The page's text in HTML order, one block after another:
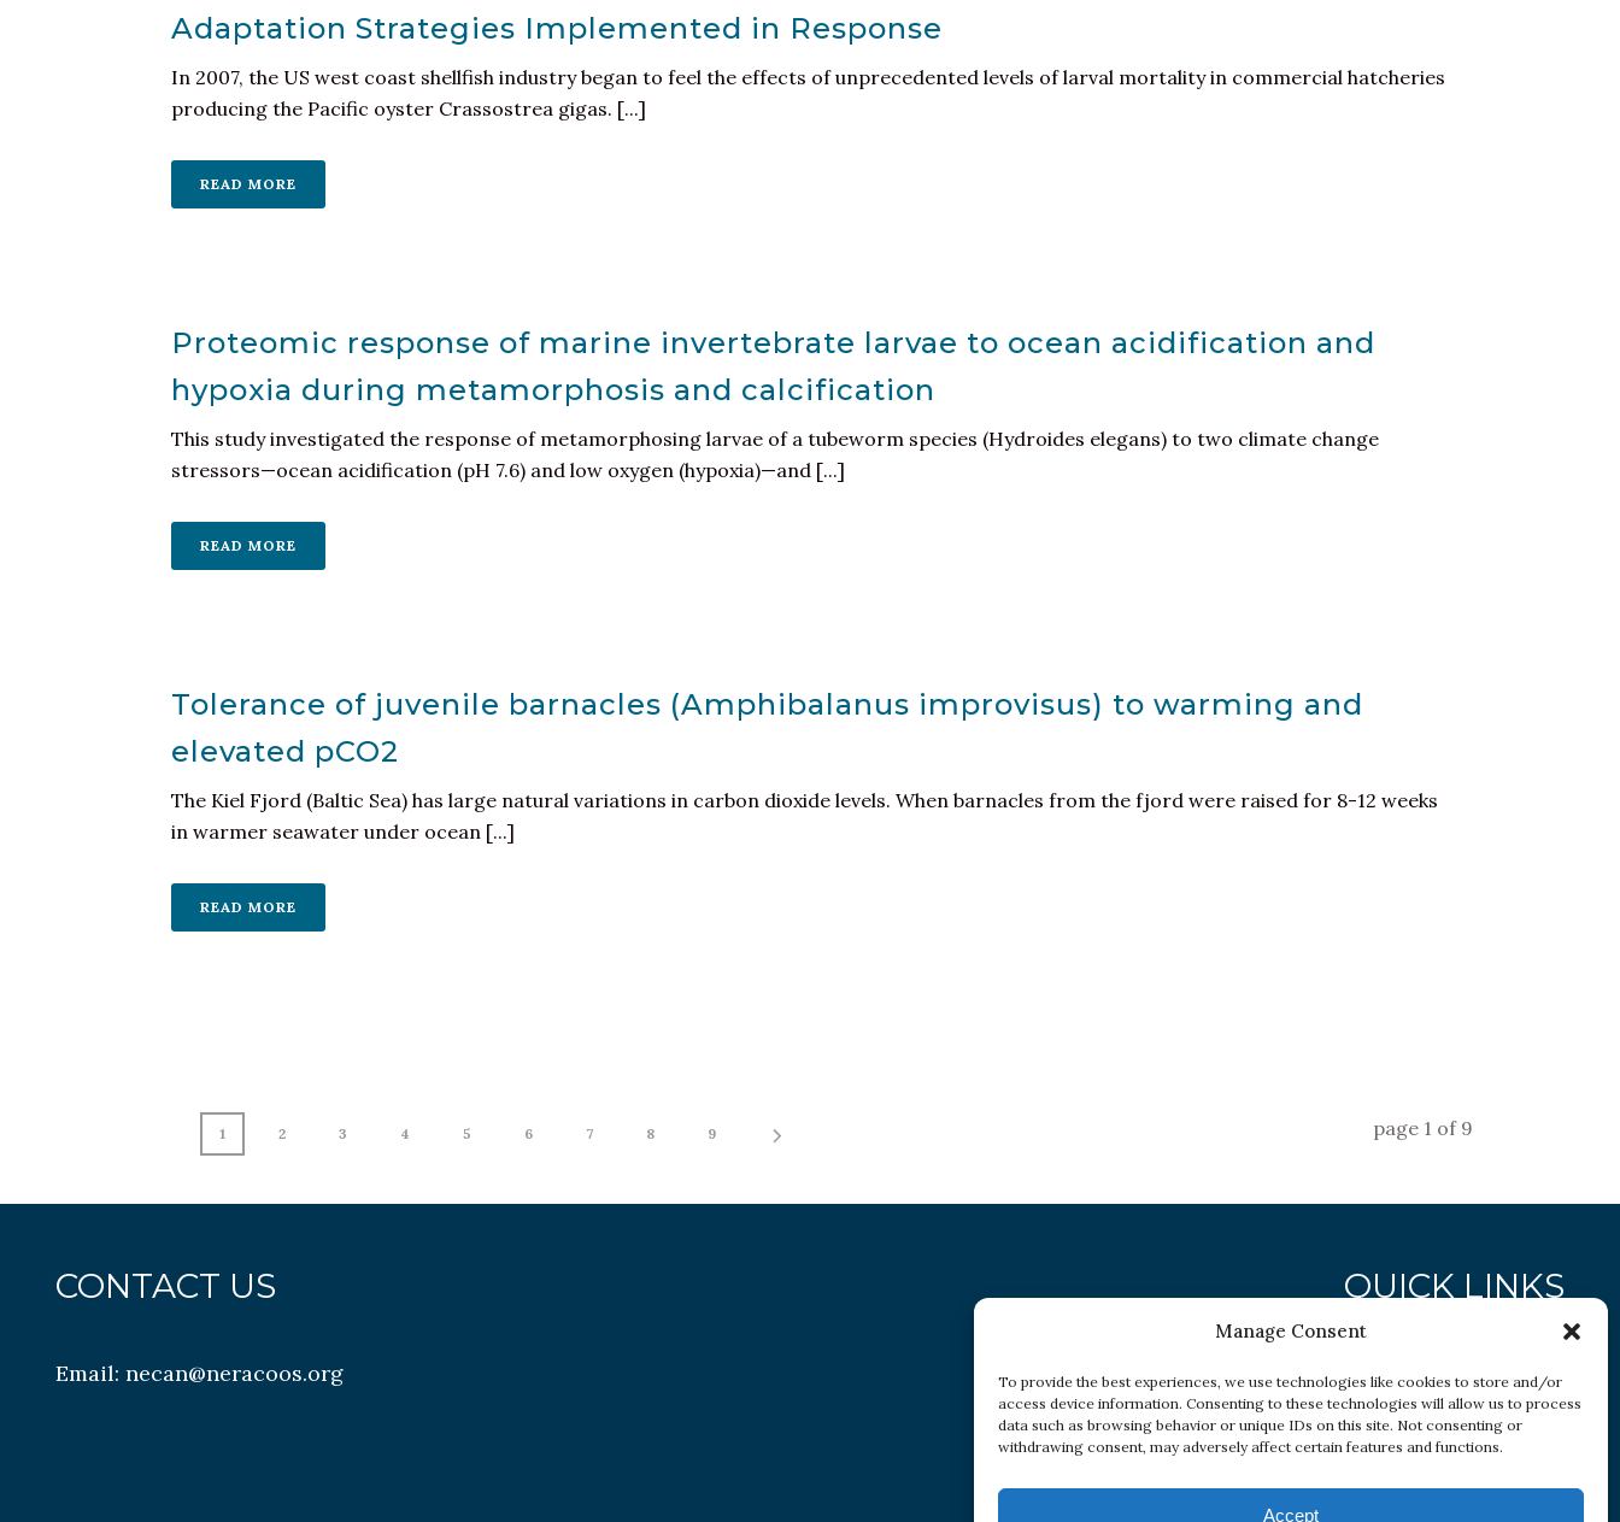
Manage Consent
To provide the best experiences, we use technologies like cookies to store and/or
access device information. Consenting to these technologies will allow us to process
data such as browsing behavior or unique IDs on this site. Not consenting or
withdrawing consent, may adversely affect certain features and functions.
Accept
Adaptation Strategies Implemented in Response
In 2007, the US west coast shellfish industry began to feel the effects of unprecedented levels of larval mortality in commercial hatcheries
producing the Pacific oyster Crassostrea gigas. [...]
READ MORE
Proteomic response of marine invertebrate larvae to ocean acidification and
hypoxia during metamorphosis and calcification
This study investigated the response of metamorphosing larvae of a tubeworm species (Hydroides elegans) to two climate change
stressors—ocean acidification (pH 7.6) and low oxygen (hypoxia)—and [...]
READ MORE
Tolerance of juvenile barnacles (Amphibalanus improvisus) to warming and
elevated pCO2
The Kiel Fjord (Baltic Sea) has large natural variations in carbon dioxide levels. When barnacles from the fjord were raised for 8-12 weeks
in warmer seawater under ocean [...]
READ MORE
1 2 3 4 5 6 7 8 9 page 1 of 9
CONTACT US
Email:necan@neracoos.org
QUICK LINKS
Research
Conditions
Resources